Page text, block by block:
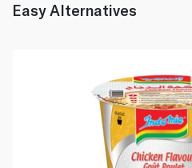
Easy Alternatives